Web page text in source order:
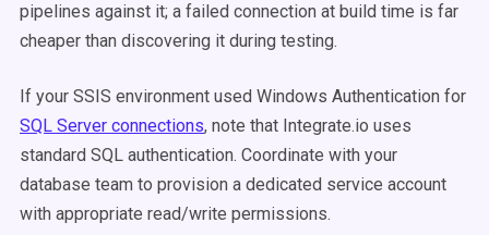
pipelines against it; a failed connection at build time is far
cheaper than discovering it during testing.
If your SSIS environment used Windows Authentication for
SQL Server connections, note that Integrate.io uses
standard SQL authentication. Coordinate with your
database team to provision a dedicated service account
with appropriate read/write permissions.